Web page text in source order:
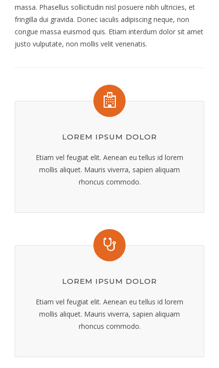
massa. Phasellus sollicitudin nisl posuere nibh ultricies, et
fringilla dui gravida. Donec iaculis adipiscing neque, non
congue massa euismod quis. Etiam interdum dolor sit amet
justo vulputate, non mollis velit venenatis.
LOREM IPSUM DOLOR
Etiam vel feugiat elit. Aenean eu tellus id lorem
mollis aliquet. Mauris viverra, sapien aliquam
rhoncus commodo.
LOREM IPSUM DOLOR
Etiam vel feugiat elit. Aenean eu tellus id lorem
mollis aliquet. Mauris viverra, sapien aliquam
rhoncus commodo.